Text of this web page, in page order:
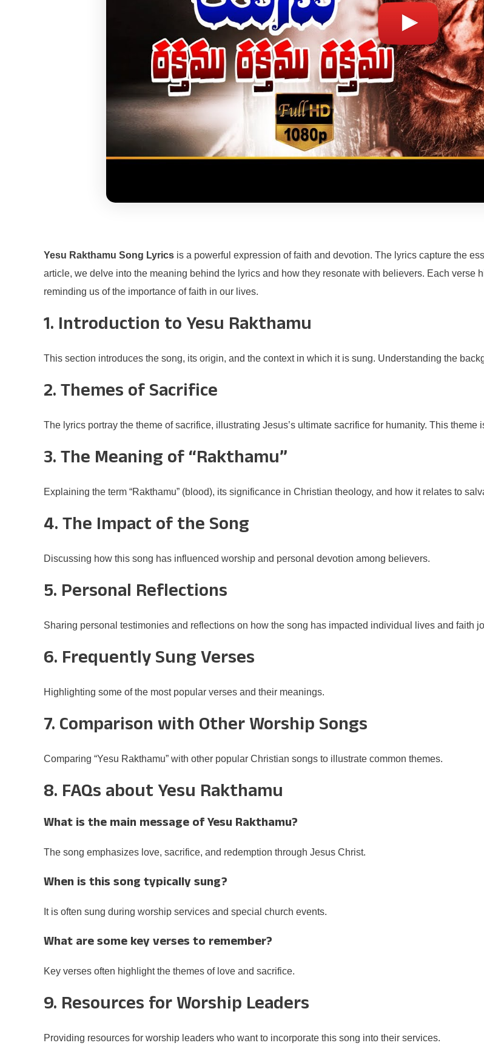
Yesu Rakthamu Song Lyrics is a powerful expression of faith and devotion. The lyrics capture the
article, we delve into the meaning behind the lyrics and how they resonate with believers. Each verse
reminding us of the importance of faith in our lives.
1. Introduction to Yesu Rakthamu
This section introduces the song, its origin, and the context in which it is sung. Understanding the
2. Themes of Sacrifice
The lyrics portray the theme of sacrifice, illustrating Jesus’s ultimate sacrifice for humanity. This theme
3. The Meaning of “Rakthamu”
Explaining the term “Rakthamu” (blood), its significance in Christian theology, and how it relates to
4. The Impact of the Song
Discussing how this song has influenced worship and personal devotion among believers.
5. Personal Reflections
Sharing personal testimonies and reflections on how the song has impacted individual lives and faith
6. Frequently Sung Verses
Highlighting some of the most popular verses and their meanings.
7. Comparison with Other Worship Songs
Comparing “Yesu Rakthamu” with other popular Christian songs to illustrate common themes.
8. FAQs about Yesu Rakthamu
What is the main message of Yesu Rakthamu?
The song emphasizes love, sacrifice, and redemption through Jesus Christ.
When is this song typically sung?
It is often sung during worship services and special church events.
What are some key verses to remember?
Key verses often highlight the themes of love and sacrifice.
9. Resources for Worship Leaders
Providing resources for worship leaders who want to incorporate this song into their services.